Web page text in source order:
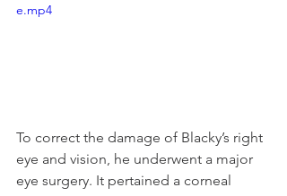
e.mp4
To correct the damage of Blacky’s right
eye and vision, he underwent a major
eye surgery. It pertained a corneal